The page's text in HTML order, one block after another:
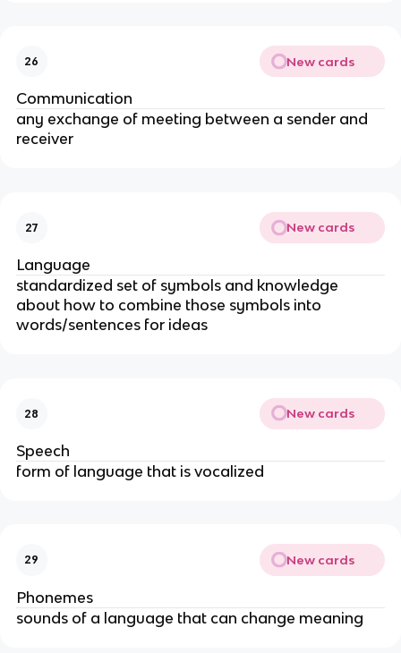
26 New cards
Communication
any exchange of meeting between a sender and
receiver
27 New cards
Language
standardized set of symbols and knowledge
about how to combine those symbols into
words/sentences for ideas
28 New cards
Speech
form of language that is vocalized
29 New cards
Phonemes
sounds of a language that can change meaning